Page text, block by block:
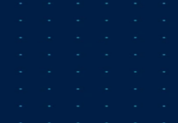
A year into Personio's employer of record
Remote Embedded) sat down to reflect on
why AI is pushing companies toward unified
has moved from the back office to the
that led Personio to add global hiring — teams
borders without the complexity of setting up in
underneath it all is the theme both keep
"all-in-one" is only worth it when every part is